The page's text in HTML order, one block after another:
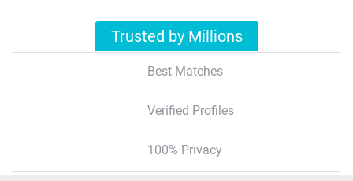
Trusted by Millions
Best Matches
Verified Profiles
100% Privacy